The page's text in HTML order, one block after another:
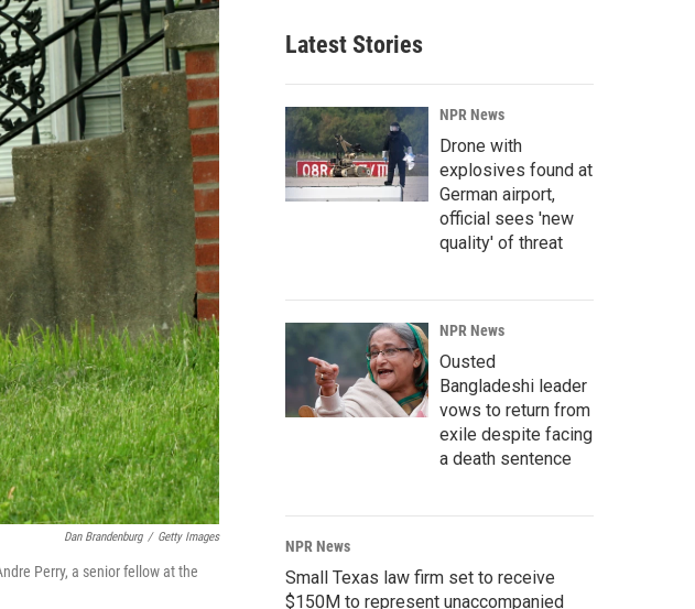
Dan Brandenburg / Getty Images
Perry, a senior fellow at the
Latest Stories
NPR News
Drone with
explosives found at
German airport,
official sees 'new
quality' of threat
NPR News
Ousted
Bangladeshi leader
vows to return from
exile despite facing
a death sentence
NPR News
Small Texas law firm set to receive
$150M to represent unaccompanied